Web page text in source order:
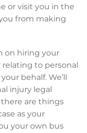
or visit you in the
from making
on hiring your
to personal
behalf. We’ll
injury legal
are things
as your
your own bus